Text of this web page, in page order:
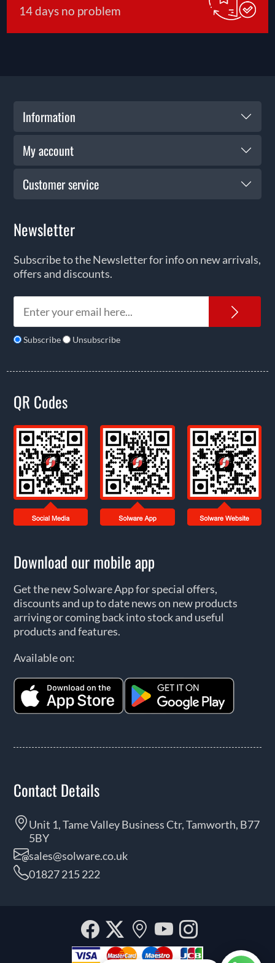
14 days no problem
Information
My account
Customer service
Newsletter
Subscribe to the Newsletter for info on new arrivals,
offers and discounts.
Subscribe Unsubscribe
QR Codes
Download our mobile app
Get the new Solware App for special offers,
discounts and up to date news on new products
arriving or coming back into stock and useful
products and features.
Available on:
Contact Details
Unit 1, Tame Valley Business Ctr, Tamworth, B77
5BY
sales@solware.co.uk
01827 215 222
Facebook
Twitter
Our
location
YouTube